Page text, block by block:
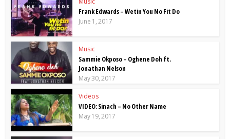
Frank Edwards – Wetin You No Fit Do
June 1, 2017
Music
Sammie Okposo – Oghene Doh ft.
Jonathan Nelson
May 30, 2017
Videos
VIDEO: Sinach – No Other Name
May 19, 2017